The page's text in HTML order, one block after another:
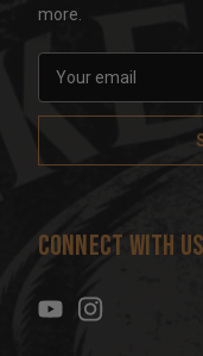
more.
a
l
d
s
Connect With Us